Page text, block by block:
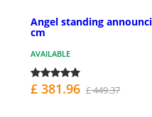
Angel standing
cm
AVAILABLE
£ 381.96 £ 449.37